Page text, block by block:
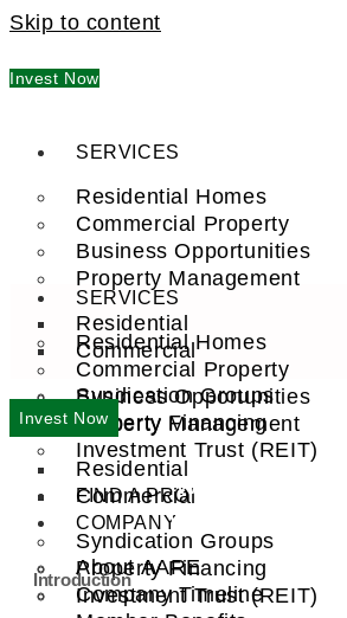
Skip to content
Invest Now
SERVICES
Residential Homes
Commercial Property
Business Opportunities
Property Management
Residential
Commercial
Syndication Groups
Property Financing
Investment Trust (REIT)
FIND A PRO
COMPANY
About AARE
Company Timeline
SERVICES
Residential Homes
Commercial Property
Business Opportunities
Property Management
Residential
Commercial
Syndication Groups
Property Financing
Investment Trust (REIT)
Invest Now
WELCOME TO
VERNON, AZ
Introduction